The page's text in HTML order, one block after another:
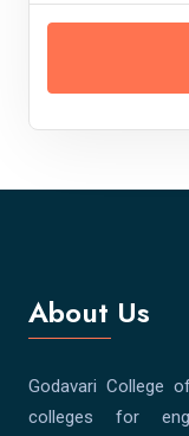
About Us
Godavari College
colleges for